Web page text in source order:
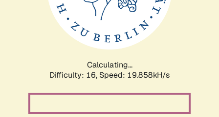
Calculating...
Difficulty: 16, Speed: 19.858kH/s